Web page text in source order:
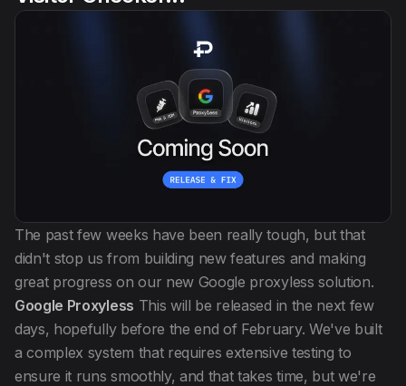
The past few weeks have been really tough, but that
didn't stop us from building new features and making
great progress on our new Google proxyless solution.
Google Proxyless This will be released in the next few
days, hopefully before the end of February. We've built
a complex system that requires extensive testing to
ensure it runs smoothly, and that takes time, but we're